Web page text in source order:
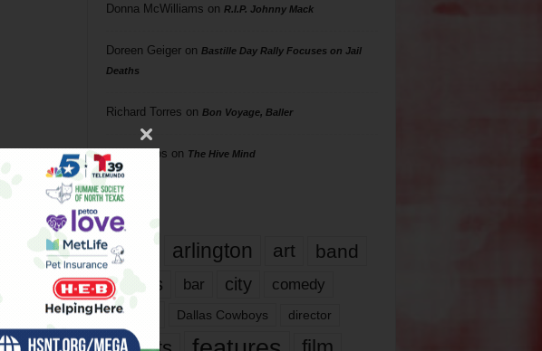
Donna McWilliams on R.I.P. Johnny Mack
Doreen Geigeron Bastille Day Rally Focuses on Jail
Deaths
Richard Torres on Bon Voyage, Baller
Phil Phillips on The Hive Mind
Tags
817 arlington art band
bands bar city comedy
dallas Dallas Cowboys director